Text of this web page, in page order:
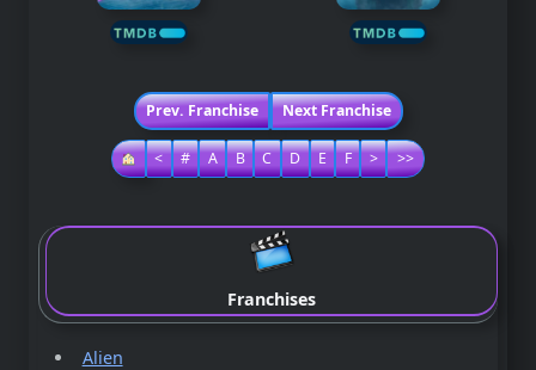
Prev. Franchise Next Franchise
< # A B C D E F > >>
Franchises
Alien